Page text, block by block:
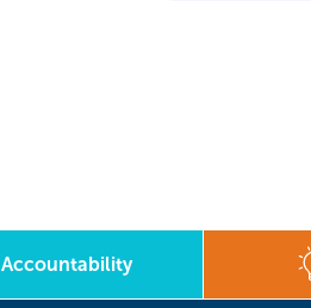
Accountability